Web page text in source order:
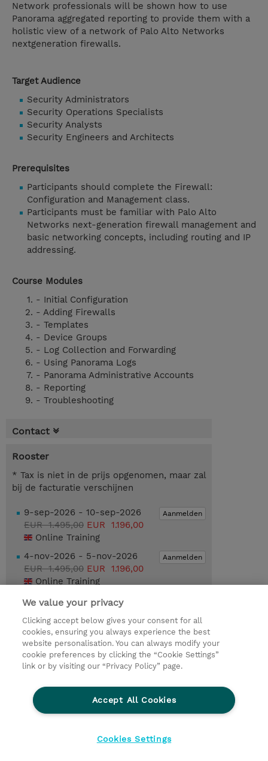
Network professionals will be shown how to use
Panorama aggregated reporting to provide them with a
holistic view of a network of Palo Alto Networks
nextgeneration firewalls.
Target Audience
Security Administrators
Security Operations Specialists
Security Analysts
Security Engineers and Architects
Prerequisites
Participants should complete the Firewall:
Configuration and Management class.
Participants must be familiar with Palo Alto
Networks next-generation firewall management and
basic networking concepts, including routing and IP
addressing.
Course Modules
- Initial Configuration
- Adding Firewalls
- Templates
- Device Groups
- Log Collection and Forwarding
- Using Panorama Logs
- Panorama Administrative Accounts
- Reporting
- Troubleshooting
Contact
Rooster
* Tax is niet in de prijs opgenomen, maar zal
bij de facturatie verschijnen
Aanmelden
9-sep-2026 - 10-sep-2026
EUR 1.495,00 EUR 1.196,00
Online Training
Aanmelden
4-nov-2026 - 5-nov-2026
EUR 1.495,00 EUR 1.196,00
Online Training
Request a course / private training
© 2026 TD SYNNEX
TD SYNNEX Connect
Privacyverklaring
Ethics and Compliance
Ethics Line
Algemene voorwaarden
Cookieverklaring
We value your privacy
Clicking accept below gives your consent for all
cookies, ensuring you always experience the best
website personalisation. You can always modify your
cookie preferences by clicking the “Cookie Settings”
link or by visiting our “Privacy Policy” page.
Accept All Cookies
Cookies Settings